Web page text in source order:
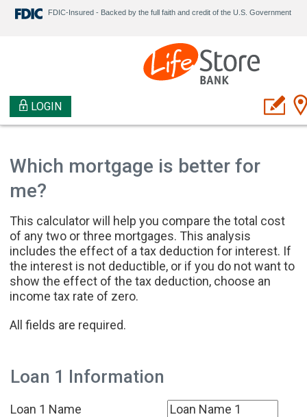
FDIC-Insured - Backed by the full faith and credit of the U.S. Government
LOGIN
Which mortgage is better for
me?
This calculator will help you compare the total cost
of any two or three mortgages. This analysis
includes the effect of a tax deduction for interest. If
the interest is not deductible, or if you do not want to
show the effect of the tax deduction, choose an
income tax rate of zero.
All fields are required.
Loan 1 Information
Loan 1 Name